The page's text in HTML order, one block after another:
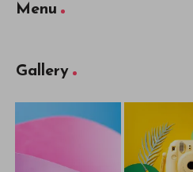
Menu
Gallery